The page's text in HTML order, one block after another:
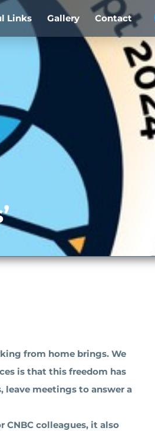
Links Gallery Contact
from home brings. We
is that this freedom has
meetings to answer a
colleagues, it also